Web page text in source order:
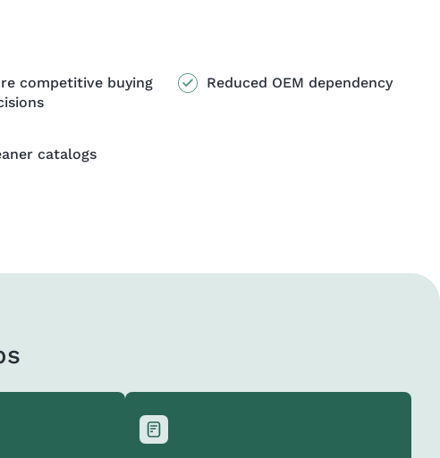
competitive buying
Reduced OEM dependency
catalogs